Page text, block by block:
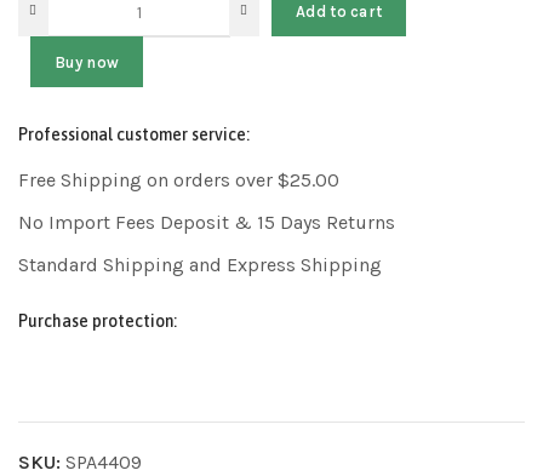
Add to cart
Buy now
Professional customer service:
Free Shipping on orders over $25.00
No Import Fees Deposit & 15 Days Returns
Standard Shipping and Express Shipping
Purchase protection:
SKU: SPA4409